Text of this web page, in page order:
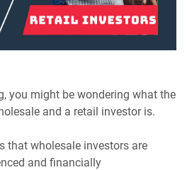
you might be wondering what the
and a retail investor is.
that wholesale investors are
and financially